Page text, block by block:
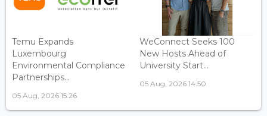
Temu Expands
Luxembourg
Environmental Compliance
Partnerships...
05 Aug, 2026 15:26
WeConnect Seeks 100
New Hosts Ahead of
University Start...
05 Aug, 2026 14:50